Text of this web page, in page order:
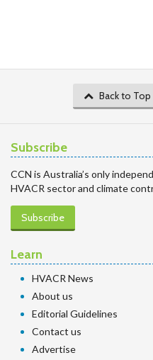
Back to Top
Subscribe
CCN is Australia’s only
HVACR sector and climate
Subscribe
Learn
HVACR News
About us
Editorial Guidelines
Contact us
Advertise